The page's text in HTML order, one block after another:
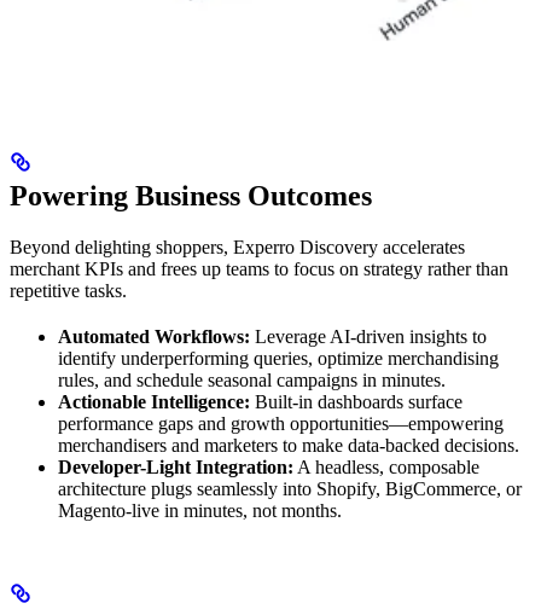
Powering Business Outcomes
Beyond delighting shoppers, Experro Discovery accelerates
merchant KPIs and frees up teams to focus on strategy rather than
repetitive tasks.
Automated Workflows: Leverage AI-driven insights to
identify underperforming queries, optimize merchandising
rules, and schedule seasonal campaigns in minutes.
Actionable Intelligence: Built-in dashboards surface
performance gaps and growth opportunities—empowering
merchandisers and marketers to make data-backed decisions.
Developer-Light Integration: A headless, composable
architecture plugs seamlessly into Shopify, BigCommerce, or
Magento-live in minutes, not months.